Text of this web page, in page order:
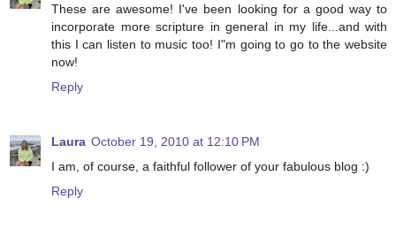
These are awesome! I've been looking for a good way to
incorporate more scripture in general in my life...and with
this I can listen to music too! I"m going to go to the website
now!
Reply
Laura October 19, 2010 at 12:10 PM
I am, of course, a faithful follower of your fabulous blog :)
Reply